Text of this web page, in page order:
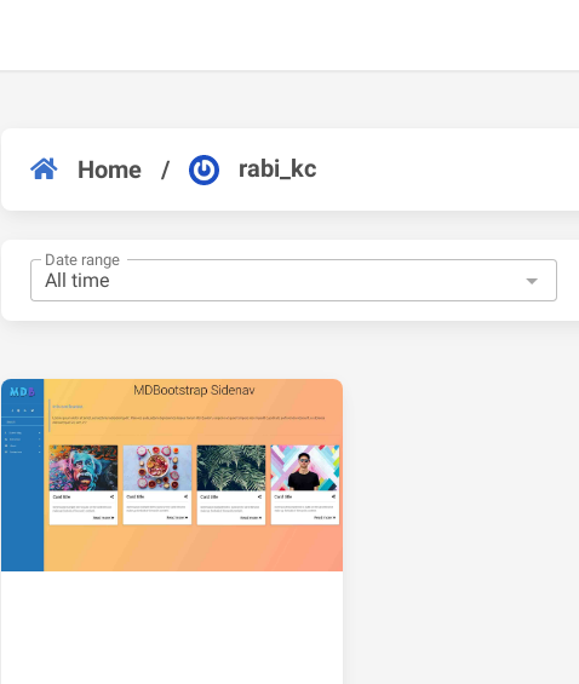
Home / rabi_kc
Date range